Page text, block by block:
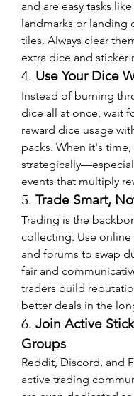
and are easy tasks
landmarks or landing
tiles. Always clear
extra dice and sticker
4. Use Your Dice
Instead of burning
dice all at once, wait
reward dice usage
packs. When it's time,
events that multiply
5. Trade Smart,
Trading is the
collecting. Use
and forums to swap
fair and
traders build
better deals in the
6. Join Active
Groups
Reddit, Discord, and
active trading